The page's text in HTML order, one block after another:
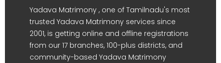
Yadava Matrimony , one of Tamilnadu's most
trusted Yadava Matrimony services since
2001, is getting online and offline registrations
from our 17 branches, 100-plus districts, and
community-based Yadava Matrimony